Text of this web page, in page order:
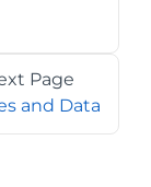
Page
and Data